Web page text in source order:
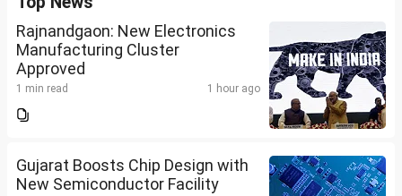
Rajnandgaon: New Electronics
Manufacturing Cluster
Approved
1 min read 1 hour ago
Gujarat Boosts Chip Design with
New Semiconductor Facility